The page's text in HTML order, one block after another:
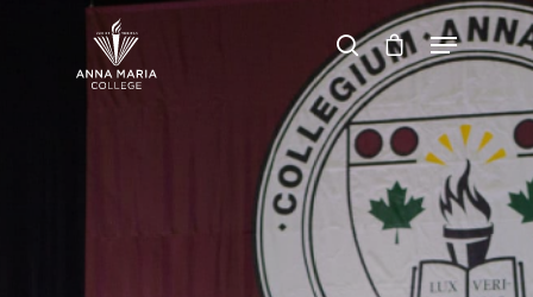
Hit enter to search or ESC to close